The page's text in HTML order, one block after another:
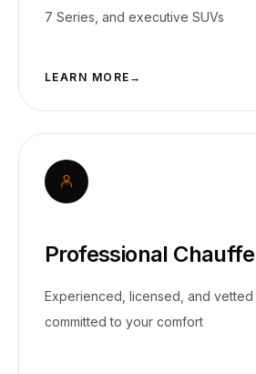
7 Series, and executive SUVs
LEARN MORE →
Professional
Experienced, licensed, and vetted
committed to your comfort